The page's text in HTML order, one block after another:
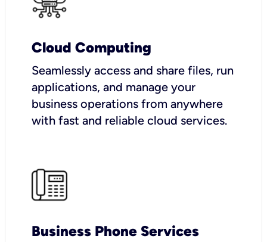
Cloud Computing
Seamlessly access and share files, run
applications, and manage your
business operations from anywhere
with fast and reliable cloud services.
Business Phone Services